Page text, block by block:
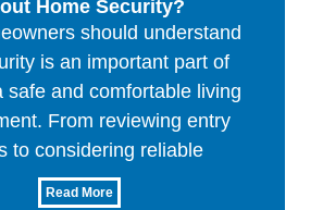
Home Security?
should understand
is an important part of
safe and comfortable living
From reviewing entry
to considering reliable
Read More